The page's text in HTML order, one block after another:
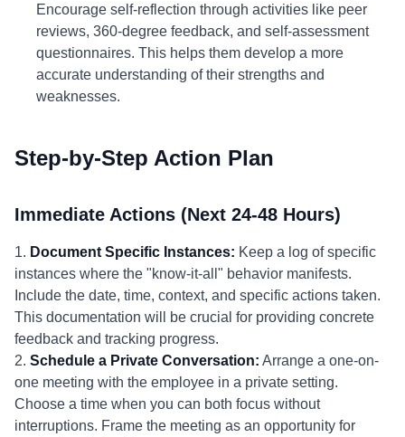
Encourage self-reflection through activities like peer
reviews, 360-degree feedback, and self-assessment
questionnaires. This helps them develop a more
accurate understanding of their strengths and
weaknesses.
Step-by-Step Action Plan
Immediate Actions (Next 24-48 Hours)
1. Document Specific Instances: Keep a log of specific
instances where the "know-it-all" behavior manifests.
Include the date, time, context, and specific actions taken.
This documentation will be crucial for providing concrete
feedback and tracking progress.
2. Schedule a Private Conversation: Arrange a one-on-
one meeting with the employee in a private setting.
Choose a time when you can both focus without
interruptions. Frame the meeting as an opportunity for